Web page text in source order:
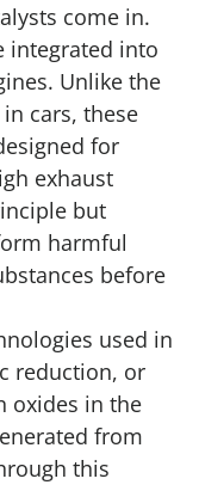
come in.
integrated into
Unlike the
cars, these
for
exhaust
but
harmful
before
used in
reduction, or
oxides in the
from
this